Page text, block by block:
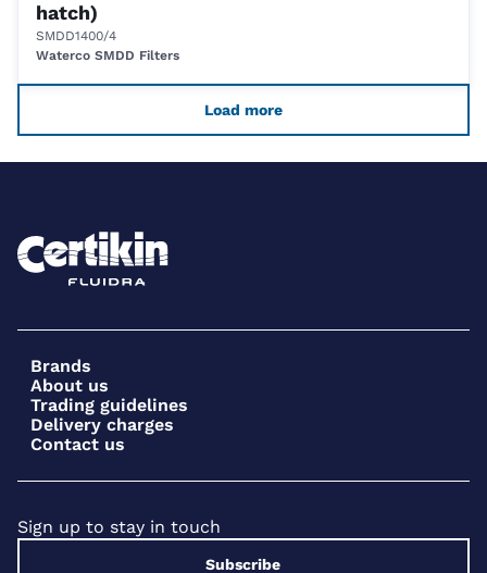
hatch)
SMDD1400/4
Waterco SMDD Filters
Load more
Brands
About us
Trading guidelines
Delivery charges
Contact us
Sign up to stay in touch
Subscribe